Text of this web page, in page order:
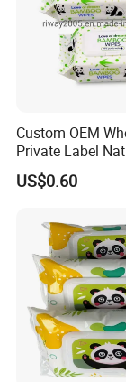
Custom OEM
Private Label
Organic
Bamboo
Cleaning Soft
Baby Wet Wipes
US$0.60